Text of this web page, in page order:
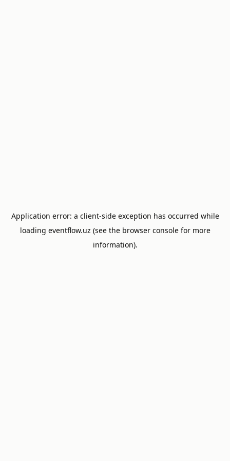
Application error: a client-side exception has occurred while
loading eventflow.uz (see the browser consolefor more
information).